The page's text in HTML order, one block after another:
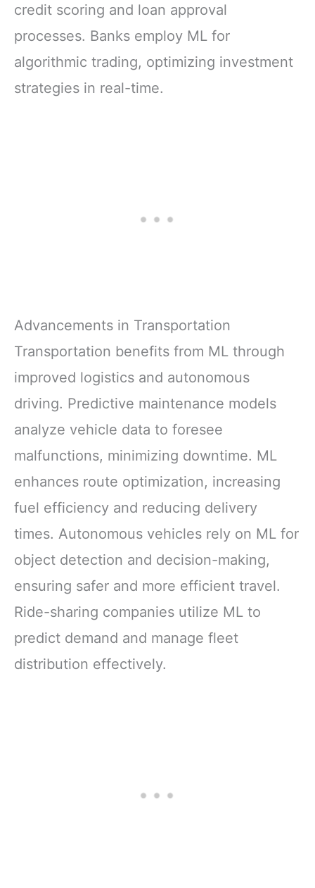
credit scoring and loan approval
processes. Banks employ ML for
algorithmic trading, optimizing investment
strategies in real-time.
Advancements in Transportation
Transportation benefits from ML through
improved logistics and autonomous
driving. Predictive maintenance models
analyze vehicle data to foresee
malfunctions, minimizing downtime. ML
enhances route optimization, increasing
fuel efficiency and reducing delivery
times. Autonomous vehicles rely on ML for
object detection and decision-making,
ensuring safer and more efficient travel.
Ride-sharing companies utilize ML to
predict demand and manage fleet
distribution effectively.